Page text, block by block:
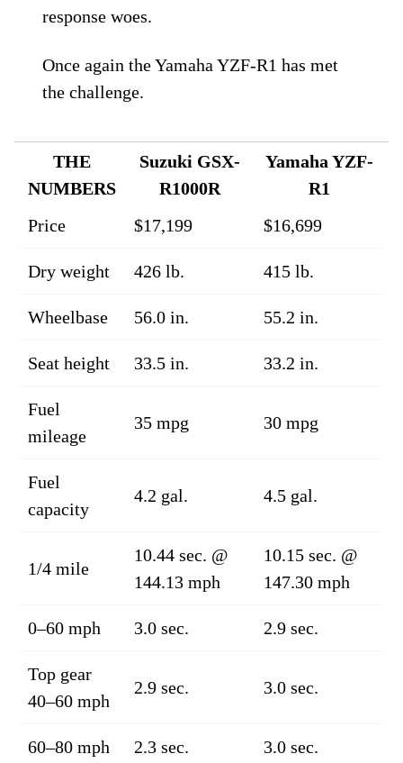
response woes.
Once again the Yamaha YZF-R1 has met
the challenge.
THE
NUMBERS
Suzuki GSX-
R1000R
Yamaha YZF-
R1
Price
$17,199 $16,699
Dry weight 426 lb. 415 lb.
Wheelbase 56.0 in. 55.2 in.
Seat height 33.5 in. 33.2 in.
Fuel
mileage
35 mpg 30 mpg
Fuel
capacity
4.2 gal. 4.5 gal.
1/4 mile
10.44 sec. @
144.13 mph
10.15 sec. @
147.30 mph
0–60 mph 3.0 sec. 2.9 sec.
Top gear
40–60 mph
2.9 sec. 3.0 sec.
60–80 mph 2.3 sec. 3.0 sec.